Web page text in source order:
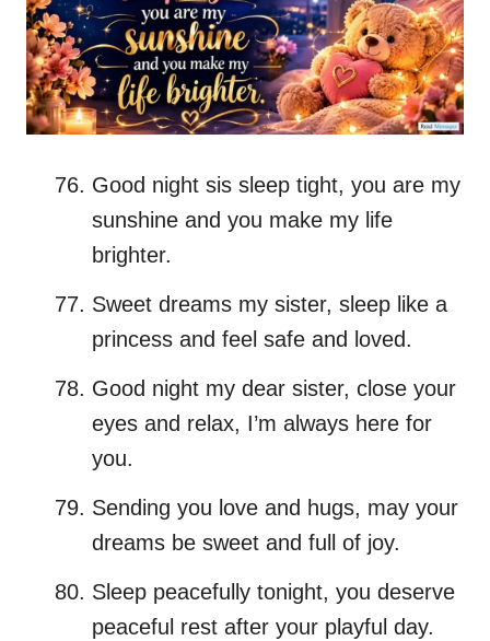
Good night sis sleep tight, you are my
sunshine and you make my life
brighter.
Sweet dreams my sister, sleep like a
princess and feel safe and loved.
Good night my dear sister, close your
eyes and relax, I’m always here for
you.
Sending you love and hugs, may your
dreams be sweet and full of joy.
Sleep peacefully tonight, you deserve
peaceful rest after your playful day.